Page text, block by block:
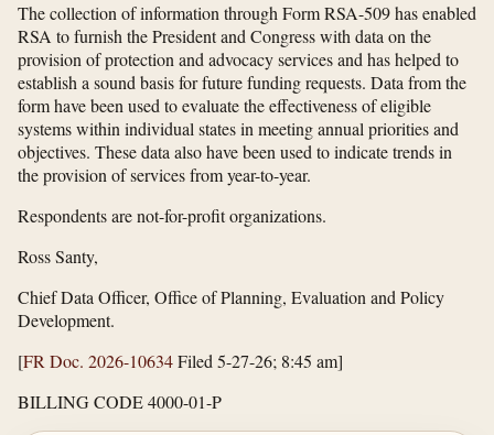
The collection of information through Form RSA-509 has enabled
RSA to furnish the President and Congress with data on the
provision of protection and advocacy services and has helped to
establish a sound basis for future funding requests. Data from the
form have been used to evaluate the effectiveness of eligible
systems within individual states in meeting annual priorities and
objectives. These data also have been used to indicate trends in
the provision of services from year-to-year.
Respondents are not-for-profit organizations.
Ross Santy,
Chief Data Officer, Office of Planning, Evaluation and Policy
Development.
[FR Doc. 2026-10634Filed 5-27-26; 8:45 am]
BILLING CODE 4000-01-P